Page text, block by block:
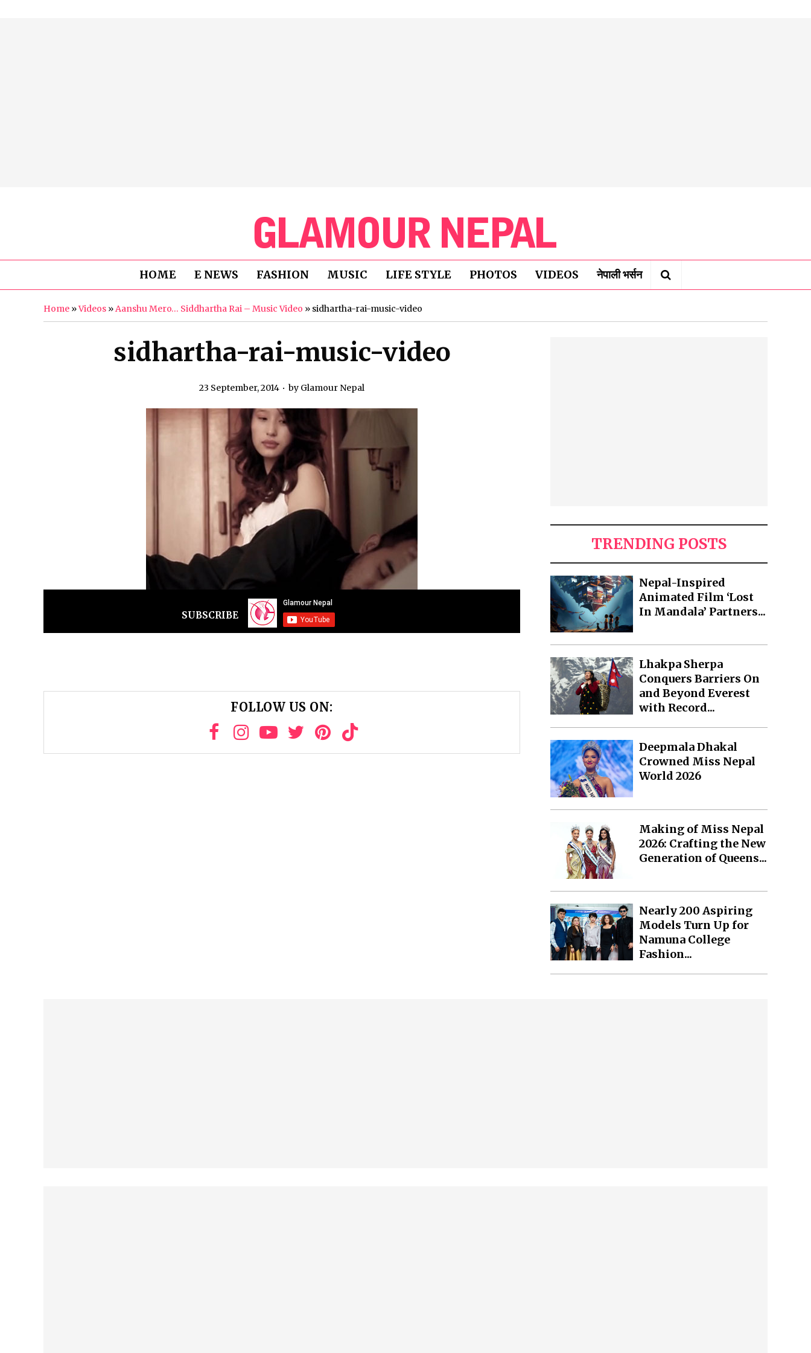
HOME E NEWS FASHION MUSIC LIFE STYLE PHOTOS VIDEOS नेपाली भर्सन
Home »Videos »Aanshu Mero… Siddhartha Rai – Music Video » sidhartha-rai-music-video
sidhartha-rai-music-video
23 September, 2014 by Glamour Nepal
SUBSCRIBE
FOLLOW US ON:
TRENDING POSTS
Nepal-Inspired
Animated Film ‘Lost
In Mandala’ Partners...
Lhakpa Sherpa
Conquers Barriers On
and Beyond Everest
with Record...
Deepmala Dhakal
Crowned Miss Nepal
World 2026
Making of Miss Nepal
2026: Crafting the New
Generation of Queens...
Nearly 200 Aspiring
Models Turn Up for
Namuna College
Fashion...